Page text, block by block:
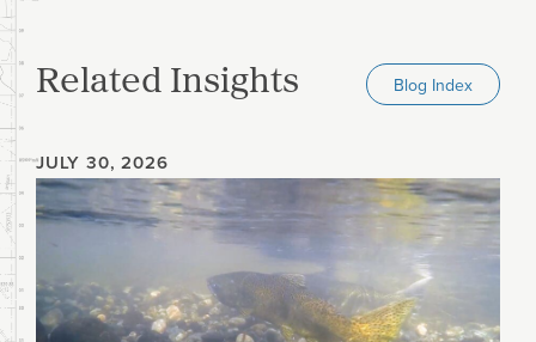
Related Insights Blog Index
JULY 30, 2026